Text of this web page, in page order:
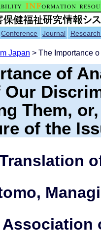
Conference Journal
Japan > The Importance o
of
Our
Them,
of the